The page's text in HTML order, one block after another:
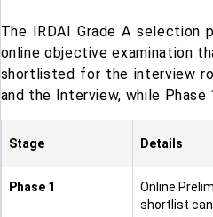
The IRDAI Grade A selection
online objective examination
shortlisted for the interview
and the Interview, while
Stage Details
Phase 1
Online
shortlist